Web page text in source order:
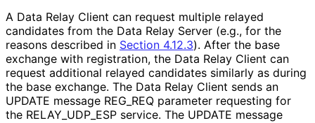
A Data Relay Client can request multiple relayed
candidates from the Data Relay Server (e.g., for the
reasons described in Section 4.12.3). After the base
exchange with registration, the Data Relay Client can
request additional relayed candidates similarly as during
the base exchange. The Data Relay Client sends an
UPDATE message REG_ REQ parameter requesting for
the RELAY_ UDP_ ESP service. The UPDATE message